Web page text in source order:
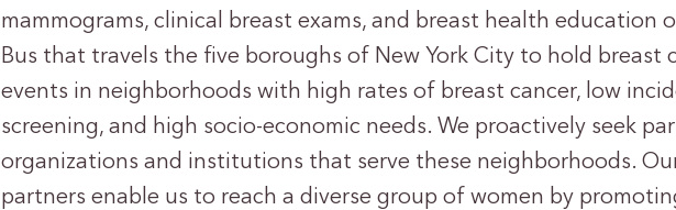
mammograms, clinical breast exams, and breast health education
Bus that travels the five boroughs of New York City to hold breast
events in neighborhoods with high rates of breast cancer, low
screening, and high socio-economic needs. We proactively seek
organizations and institutions that serve these neighborhoods.
partners enable us to reach a diverse group of women by